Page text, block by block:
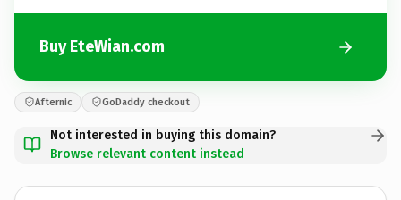
Buy EteWian.com
Afternic GoDaddy checkout
Not interested in buying this domain?
Browse relevant content instead